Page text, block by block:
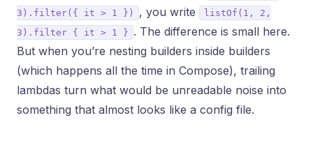
3).filter({ it > 1 })
, you write
listOf(1, 2,
3).filter { it > 1 } . The difference is small here.
But when you’re nesting builders inside builders
(which happens all the time in Compose), trailing
lambdas turn what would be unreadable noise into
something that almost looks like a config file.